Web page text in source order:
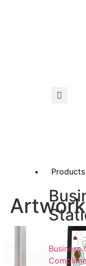
Products
Business